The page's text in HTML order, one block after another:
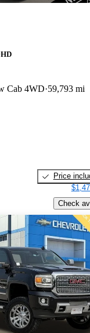
Cab 4WD 59,793 mi
Price
Check